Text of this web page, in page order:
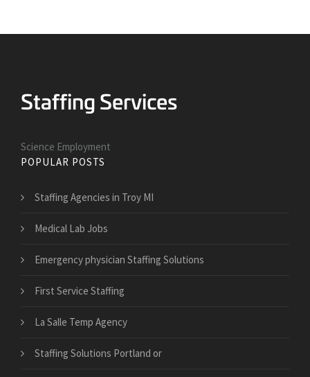
Science Employment
POPULAR POSTS
Staffing Agencies in Troy MI
Medical Lab Jobs
Emergency physician Staffing Solutions
First Service Staffing
La Salle Temp Agency
Staffing Solutions Portland or